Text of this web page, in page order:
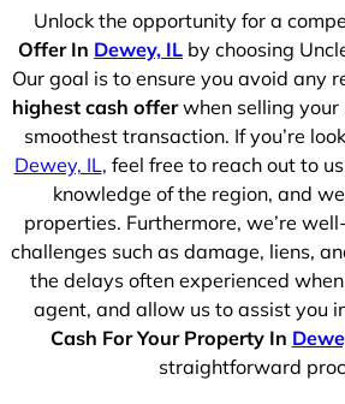
Unlock the opportunity for a
Offer In Dewey, IL by choosing
Our goal is to ensure you avoid any
highest cash offerwhen selling your
smoothest transaction. If you’re
Dewey, IL, feel free to reach out to
knowledge of the region, and
properties. Furthermore, we’re
challenges such as damage, liens,
the delays often experienced
agent, and allow us to assist you
Cash For Your Property In
straightforward